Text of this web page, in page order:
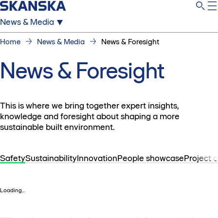
News & Media
Home News & Media News & Foresight
News & Foresight
This is where we bring together expert insights,
knowledge and foresight about shaping a more
sustainable built environment.
SafetySustainabilityInnovationPeople showcaseProject
Loading...